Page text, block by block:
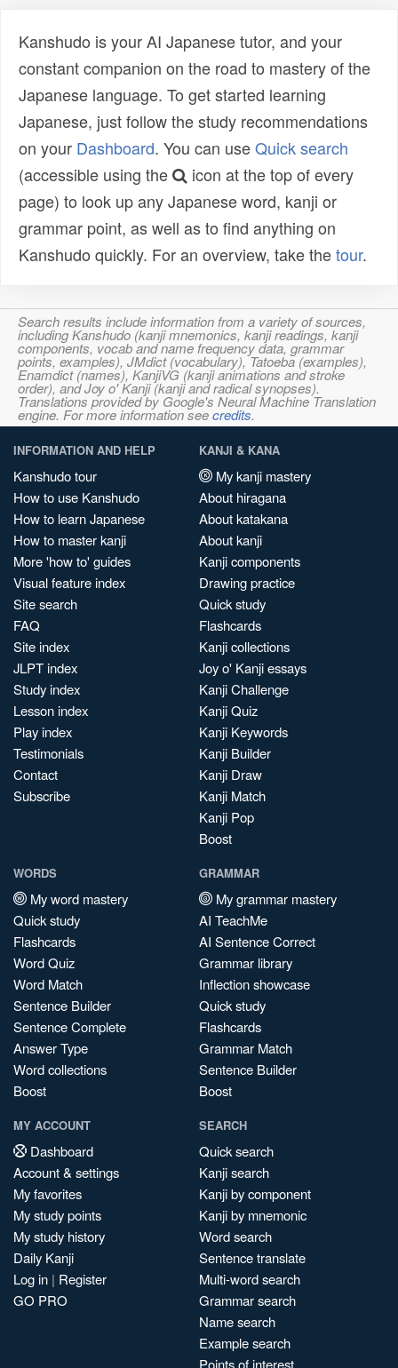
Kanshudo is your AI Japanese tutor, and your
constant companion on the road to mastery of the
Japanese language. To get started learning
Japanese, just follow the study recommendations
on your Dashboard. You can useQuick search
(accessible using the
icon at the top of every
page) to look up any Japanese word, kanji or
grammar point, as well as to find anything on
Kanshudo quickly. For an overview, take thetour.
Search results include information from a variety of sources,
including Kanshudo (kanji mnemonics, kanji readings, kanji
components, vocab and name frequency data, grammar
points, examples), JMdict (vocabulary), Tatoeba (examples),
Enamdict (names), KanjiVG (kanji animations and stroke
order), and Joy o' Kanji (kanji and radical synopses).
Translations provided by Google's Neural Machine Translation
engine. For more information seecredits.
INFORMATION AND HELP
Kanshudo tour
How to use Kanshudo
How to learn Japanese
How to master kanji
More 'how to' guides
Visual feature index
Site search
FAQ
Site index
JLPT index
Study index
Lesson index
Play index
Testimonials
Contact
Subscribe
KANJI & KANA
My kanji mastery
About hiragana
About katakana
About kanji
Kanji components
Drawing practice
Quick study
Flashcards
Kanji collections
Joy o' Kanji essays
Kanji Challenge
Kanji Quiz
Kanji Keywords
Kanji Builder
Kanji Draw
Kanji Match
Kanji Pop
Boost
WORDS
My word mastery
Quick study
Flashcards
Word Quiz
Word Match
Sentence Builder
Sentence Complete
Answer Type
Word collections
Boost
GRAMMAR
My grammar mastery
AI TeachMe
AI Sentence Correct
Grammar library
Inflection showcase
Quick study
Flashcards
Grammar Match
Sentence Builder
Boost
MY ACCOUNT
Dashboard
Account & settings
My favorites
My study points
My study history
Daily Kanji
Log in | Register
GO PRO
SEARCH
Quick search
Kanji search
Kanji by component
Kanji by mnemonic
Word search
Sentence translate
Multi-word search
Grammar search
Name search
Example search
Points of interest